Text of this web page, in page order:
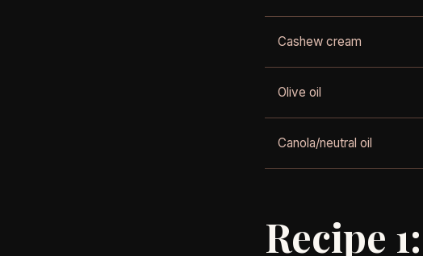
Cashew cream
Olive oil
Canola/neutral oil
Recipe